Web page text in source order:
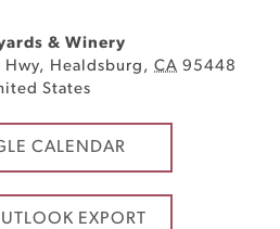
& Winery
Hwy, Healdsburg , CA 95448
States
CALENDAR
EXPORT